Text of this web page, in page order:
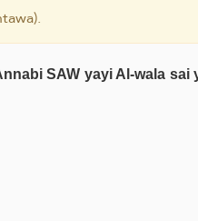
SAW yayi Al-wala